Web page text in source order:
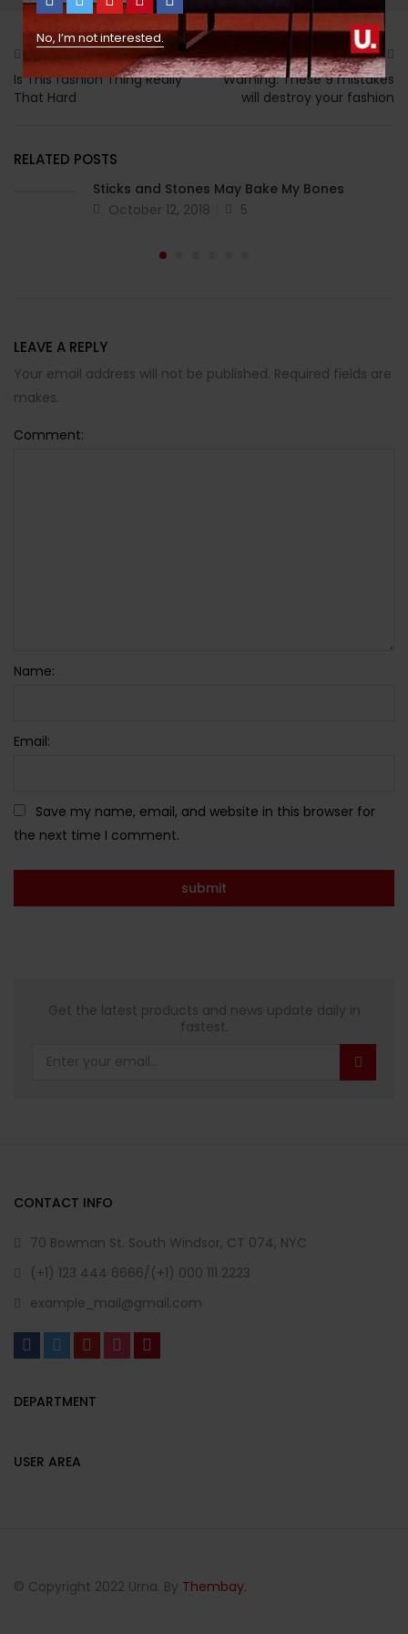
Is This fashion Thing Really
That Hard
Next
Warning: These 9 mistakes
will destroy your fashion
RELATED POSTS
Sticks and Stones May Bake My Bones
October 12, 2018
5
LEAVE A REPLY
Your email address will not be published. Required fields are
makes.
Comment:
Name:
Email:
Save my name, email, and website in this browser for
the next time I comment.
No, I’m not interested.
Get the latest products and news update daily in
fastest.
CONTACT INFO
70 Bowman St. South Windsor, CT 074, NYC
(+1) 123 444 6666/(+1) 000 111 2223
example_mail@gmail.com
DEPARTMENT
USER AREA
© Copyright 2022 Urna. By Thembay.